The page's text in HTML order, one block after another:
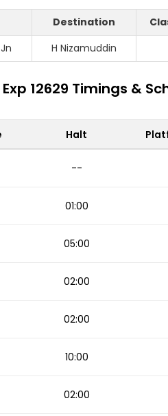
Destination
H Nizamuddin
12629 Timings &
Halt
--
01:00
05:00
02:00
02:00
10:00
02:00